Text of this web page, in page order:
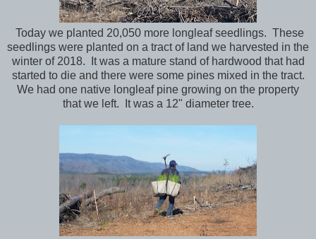
Today we planted 20,050 more longleaf seedlings. These
seedlings were planted on a tract of land we harvested in the
winter of 2018. It was a mature stand of hardwood that had
started to die and there were some pines mixed in the tract.
We had one native longleaf pine growing on the property
that we left. It was a 12" diameter tree.